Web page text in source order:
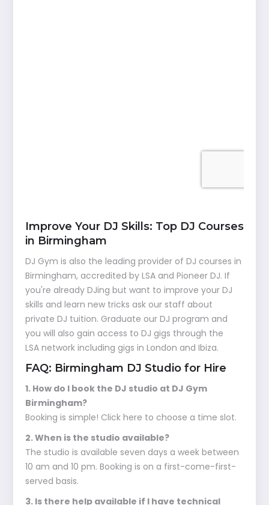
Improve Your DJ Skills: Top DJ Courses
in Birmingham
DJ Gym is also the leading provider of DJ courses in
Birmingham, accredited by LSA and Pioneer DJ. If
you're already DJing but want to improve your DJ
skills and learn new tricks ask our staff about
private DJ tuition. Graduate our DJ program and
you will also gain access to DJ gigs through the
LSA network including gigs in London and Ibiza.
FAQ: Birmingham DJ Studio for Hire
1. How do I book the DJ studio at DJ Gym
Birmingham?
Booking is simple! Click here to choose a time slot.
2. When is the studio available?
The studio is available seven days a week between
10 am and 10 pm. Booking is on a first-come-first-
served basis.
3. Is there help available if I have technical